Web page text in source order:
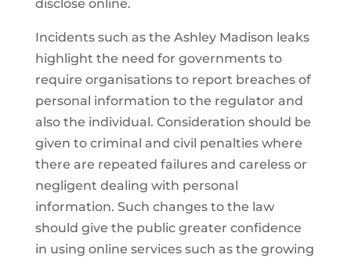
disclose online.
Incidents such as the Ashley Madison leaks
highlight the need for governments to
require organisations to report breaches of
personal information to the regulator and
also the individual. Consideration should be
given to criminal and civil penalties where
there are repeated failures and careless or
negligent dealing with personal
information. Such changes to the law
should give the public greater confidence
in using online services such as the growing